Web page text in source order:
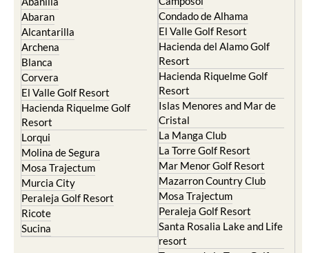
Abaran
Alcantarilla
Archena
Blanca
Corvera
El Valle Golf Resort
Hacienda Riquelme Golf
Resort
Lorqui
Molina de Segura
Mosa Trajectum
Murcia City
Peraleja Golf Resort
Ricote
Sucina
Condado de Alhama
El Valle Golf Resort
Hacienda del Alamo Golf
Resort
Hacienda Riquelme Golf
Resort
Islas Menores and Mar de
Cristal
La Manga Club
La Torre Golf Resort
Mar Menor Golf Resort
Mazarron Country Club
Mosa Trajectum
Peraleja Golf Resort
Santa Rosalia Lake and Life
resort